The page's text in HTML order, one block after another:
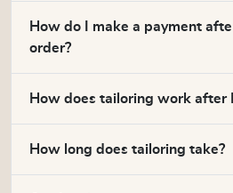
How do I make a payment
order?
How does tailoring work after
How long does tailoring take?